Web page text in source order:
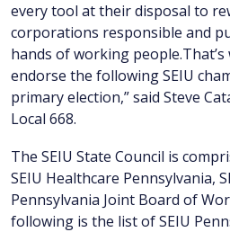
every tool at their disposal to
corporations responsible and
hands of working people.That’s
endorse the following SEIU
primary election,” said Steve
Local 668.
The SEIU State Council is
SEIU Healthcare Pennsylvania,
Pennsylvania Joint Board of
following is the list of SEIU